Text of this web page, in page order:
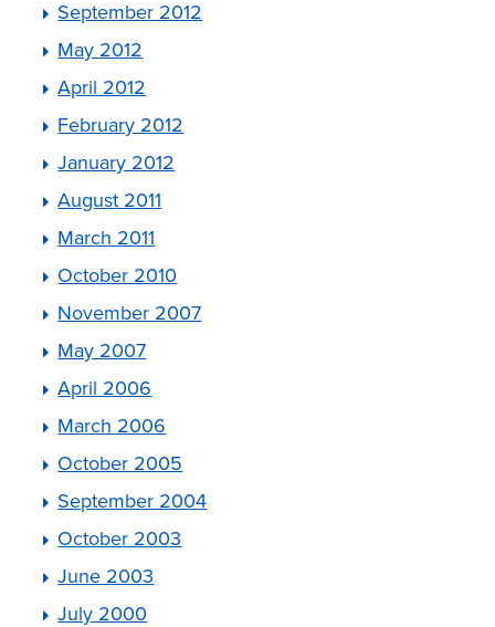
September 2012
May 2012
April 2012
February 2012
January 2012
August 2011
March 2011
October 2010
November 2007
May 2007
April 2006
March 2006
October 2005
September 2004
October 2003
June 2003
July 2000